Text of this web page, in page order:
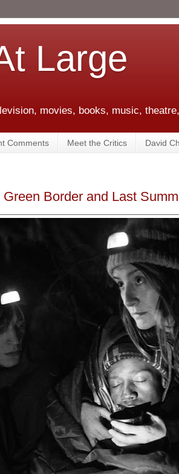
Large
movies, books, music,
Comments Meet the Critics David
Border and Last